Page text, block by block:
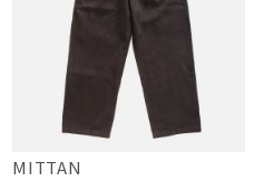
MITTAN